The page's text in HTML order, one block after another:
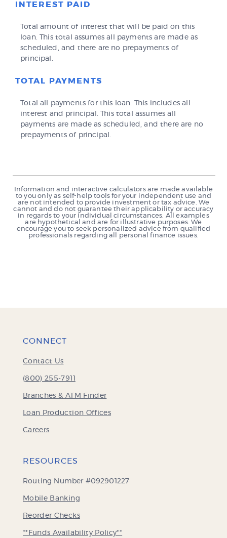
INTEREST PAID
Total amount of interest that will be paid on this
loan. This total assumes all payments are made as
scheduled, and there are no prepayments of
principal.
TOTAL PAYMENTS
Total all payments for this loan. This includes all
interest and principal. This total assumes all
payments are made as scheduled, and there are no
prepayments of principal.
Information and interactive calculators are made available
to you only as self-help tools for your independent use and
are not intended to provide investment or tax advice. We
cannot and do not guarantee their applicability or accuracy
in regards to your individual circumstances. All examples
are hypothetical and are for illustrative purposes. We
encourage you to seek personalized advice from qualified
professionals regarding all personal finance issues.
CONNECT
Contact Us
(800) 255-7911
Branches & ATM Finder
Loan Production Offices
Careers
RESOURCES
Routing Number #092901227
Mobile Banking
Reorder Checks(Opens
a
**Funds Availability Policy**